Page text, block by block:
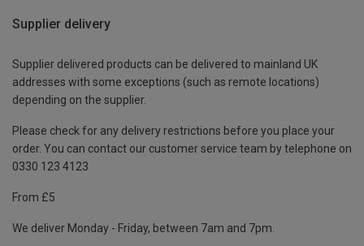
Supplier delivery
Supplier delivered products can be delivered to mainland UK
addresses with some exceptions (such as remote locations)
depending on the supplier.
Please check for any delivery restrictions before you place your
order. You can contact our customer service team by telephone on
0330 123 4123
From £5
We deliver Monday - Friday, between 7am and 7pm.